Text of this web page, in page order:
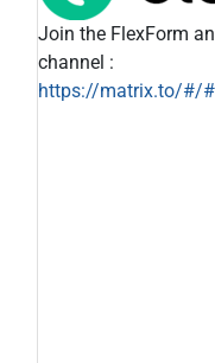
Join the FlexForm
channel :
https://matrix.to/#/